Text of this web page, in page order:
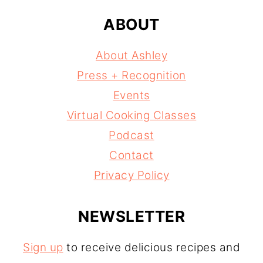
ABOUT
About Ashley
Press + Recognition
Events
Virtual Cooking Classes
Podcast
Contact
Privacy Policy
NEWSLETTER
Sign up to receive delicious recipes and